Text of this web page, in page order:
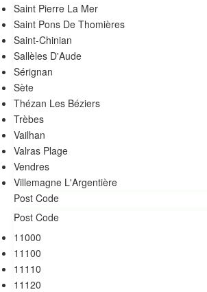
Saint Pierre La Mer
Saint Pons De Thomières
Saint-Chinian
Sallèles D'Aude
Sérignan
Sète
Thézan Les Béziers
Trèbes
Vailhan
Valras Plage
Vendres
Villemagne L'Argentière
11000
11100
11110
11120